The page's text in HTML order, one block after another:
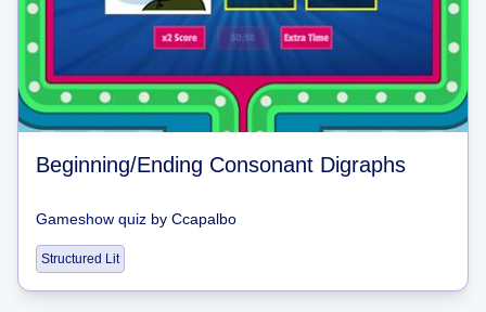
Beginning/Ending Consonant Digraphs
Gameshow quiz by Ccapalbo
Structured Lit